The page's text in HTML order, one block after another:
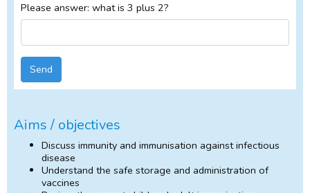
Please answer: what is 3 plus 2?
Send
Aims / objectives
Discuss immunity and immunisation against infectious
disease
Understand the safe storage and administration of
vaccines